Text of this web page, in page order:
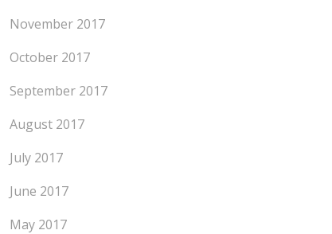
November 2017
October 2017
September 2017
August 2017
July 2017
June 2017
May 2017